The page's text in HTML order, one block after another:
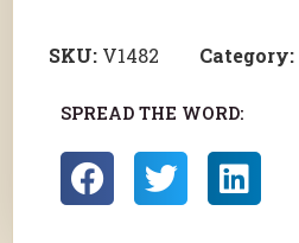
SKU: V1482 Category:
SPREAD THE WORD: